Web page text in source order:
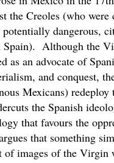
the Creoles (who were
potentially dangerous,
Spain). Although the
as an advocate of
and conquest,
Mexicans)
the Spanish
that favours the
that something
of images of the Virgin